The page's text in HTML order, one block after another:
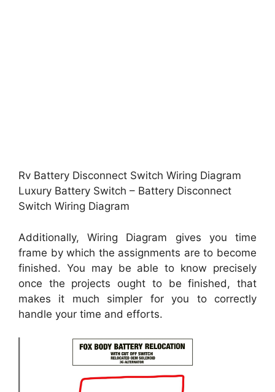
Rv Battery Disconnect Switch Wiring Diagram
Luxury Battery Switch – Battery Disconnect
Switch Wiring Diagram
Additionally, Wiring Diagram gives you time
frame by which the assignments are to become
finished. You may be able to know precisely
once the projects ought to be finished, that
makes it much simpler for you to correctly
handle your time and efforts.